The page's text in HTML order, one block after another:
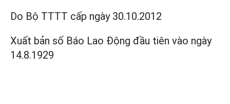
Do Bộ TTTT cấp ngày 30.10.2012
Xuất bản số Báo Lao Động đầu tiên vào ngày
14.8.1929